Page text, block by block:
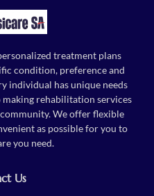
treatment plans
condition, preference and
individual has unique needs
rehabilitation services
We offer flexible
as possible for you to
you need.
Us